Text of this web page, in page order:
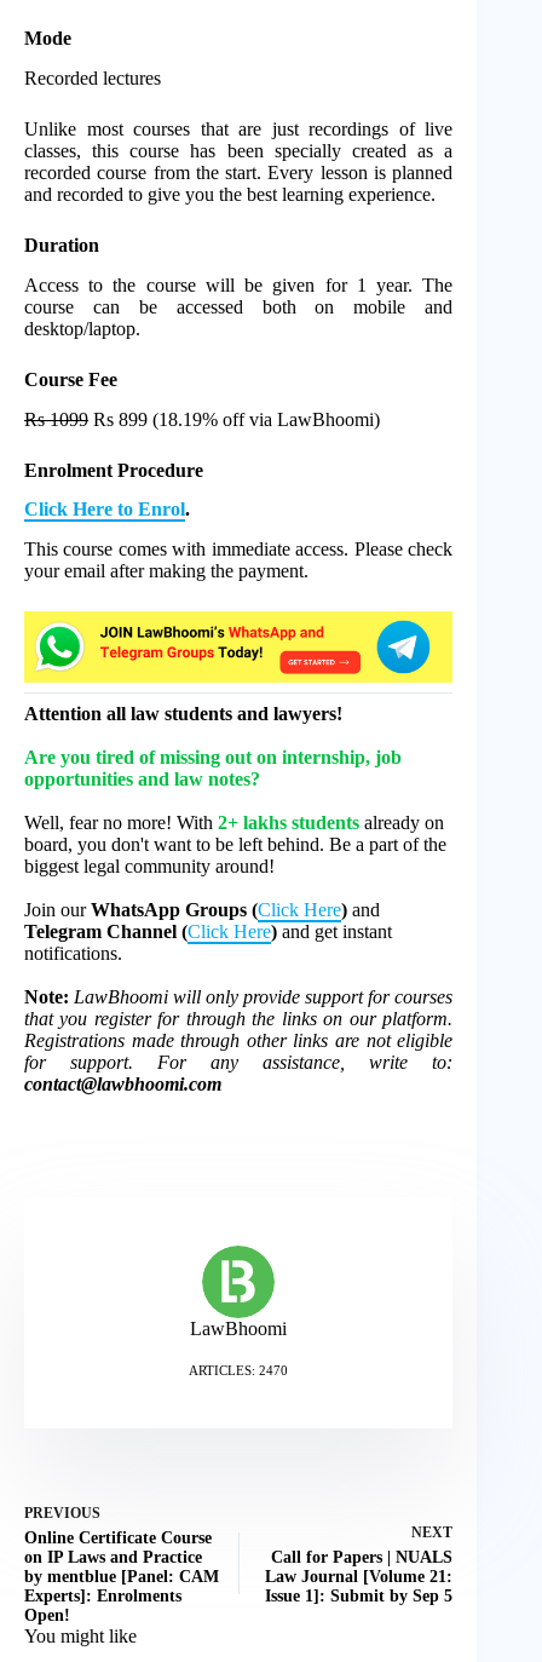
Mode
Recorded lectures
Unlike most courses that are just recordings of live
classes, this course has been specially created as a
recorded course from the start. Every lesson is planned
and recorded to give you the best learning experience.
Duration
Access to the course will be given for 1 year. The
course can be accessed both on mobile and
desktop/laptop.
Course Fee
Rs 1099 Rs 899 (18.19% off via LawBhoomi)
Enrolment Procedure
Click Here to Enrol.
This course comes with immediate access. Please check
your email after making the payment.
Attention all law students and lawyers!
Are you tired of missing out on internship, job
opportunities and law notes?
Well, fear no more! With 2+ lakhs students already on
board, you don't want to be left behind. Be a part of the
biggest legal community around!
Join ourWhatsApp Groups (Click Here) and
Telegram Channel (Click Here) and get instant
notifications.
Note: LawBhoomi will only provide support for courses
that you register for through the links on our platform.
Registrations made through other links are not eligible
for support. For any assistance, write to:
contact@lawbhoomi.com
LawBhoomi
ARTICLES: 2470
PREVIOUS
Online Certificate Course
on IP Laws and Practice
by mentblue [Panel: CAM
Experts]: Enrolments
Open!
NEXT
Call for Papers | NUALS
Law Journal [Volume 21:
Issue 1]: Submit by Sep 5
You might like